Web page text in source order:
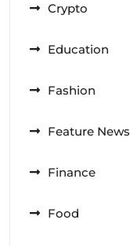
Crypto
Education
Fashion
Feature News
Finance
Food